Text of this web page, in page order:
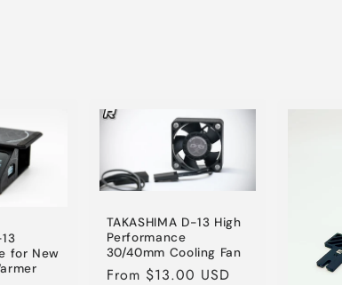
for New
TAKASHIMA D-13 High
Performance
30/40mm Cooling Fan
Regular
From $13.00 USD